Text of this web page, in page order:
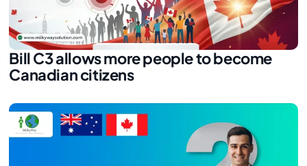
Bill C3 allows more people to become
Canadian citizens